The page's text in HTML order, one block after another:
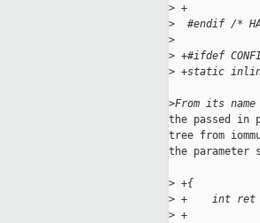
> +
>
#endif /*
>
> +#ifdef
> +static
>From its
the passed in
tree from
the parameter
> +{
> +    int ret =
> +